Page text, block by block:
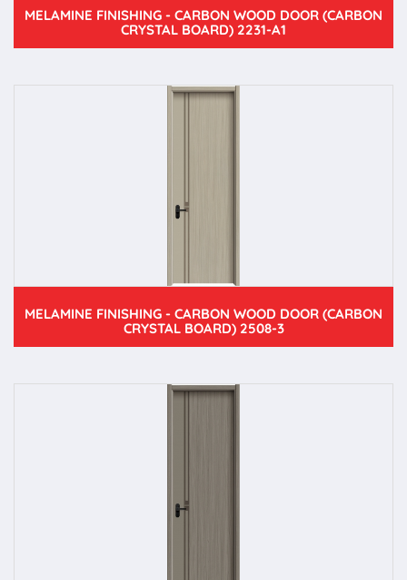
MELAMINE FINISHING - CARBON WOOD DOOR (CARBON
CRYSTAL BOARD) 2231-A1
MELAMINE FINISHING - CARBON WOOD DOOR (CARBON
CRYSTAL BOARD) 2508-3